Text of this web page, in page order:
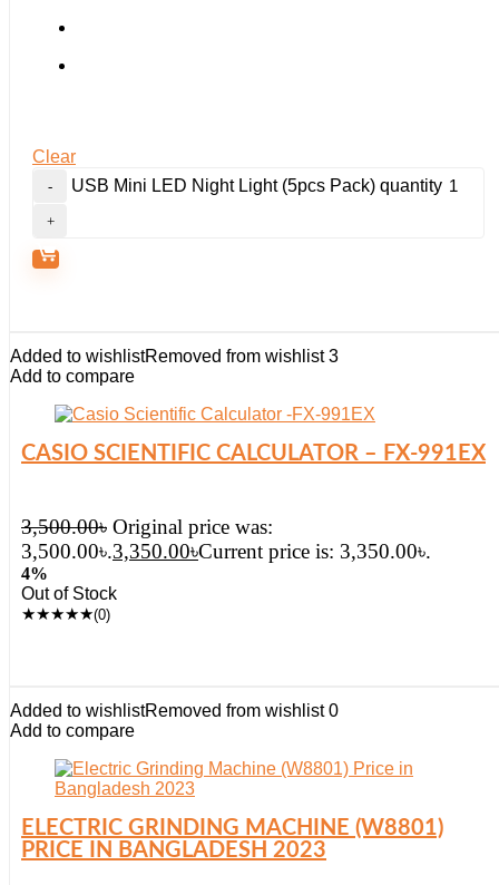
Clear
USB Mini LED Night Light (5pcs Pack) quantity
Added to wishlistRemoved from wishlist 3
Add to compare
CASIO SCIENTIFIC CALCULATOR – FX-991EX
3,500.00৳ Original price was:
3,500.00৳.3,350.00৳Current price is: 3,350.00৳.
4%
Out of Stock
★★★★★(0)
Added to wishlistRemoved from wishlist 0
Add to compare
ELECTRIC GRINDING MACHINE (W8801)
PRICE IN BANGLADESH 2023